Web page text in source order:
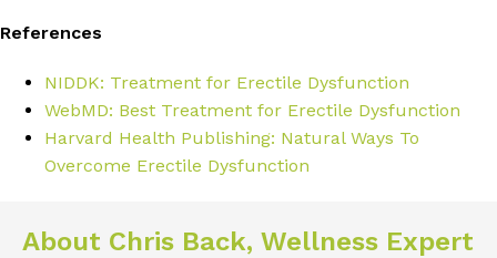
References
NIDDK: Treatment for Erectile Dysfunction
WebMD: Best Treatment for Erectile Dysfunction
Harvard Health Publishing: Natural Ways To
Overcome Erectile Dysfunction
About Chris Back, Wellness Expert